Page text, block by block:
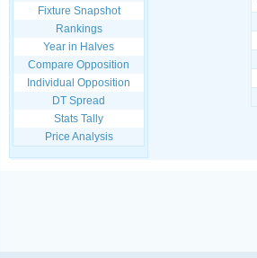
Fixture Snapshot
Rankings
Year in Halves
Compare Opposition
Individual Opposition
DT Spread
Stats Tally
Price Analysis